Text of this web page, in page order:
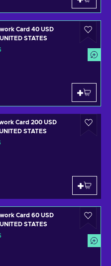
Card 40 USD
STATES
Card 200 USD
STATES
Card 60 USD
STATES